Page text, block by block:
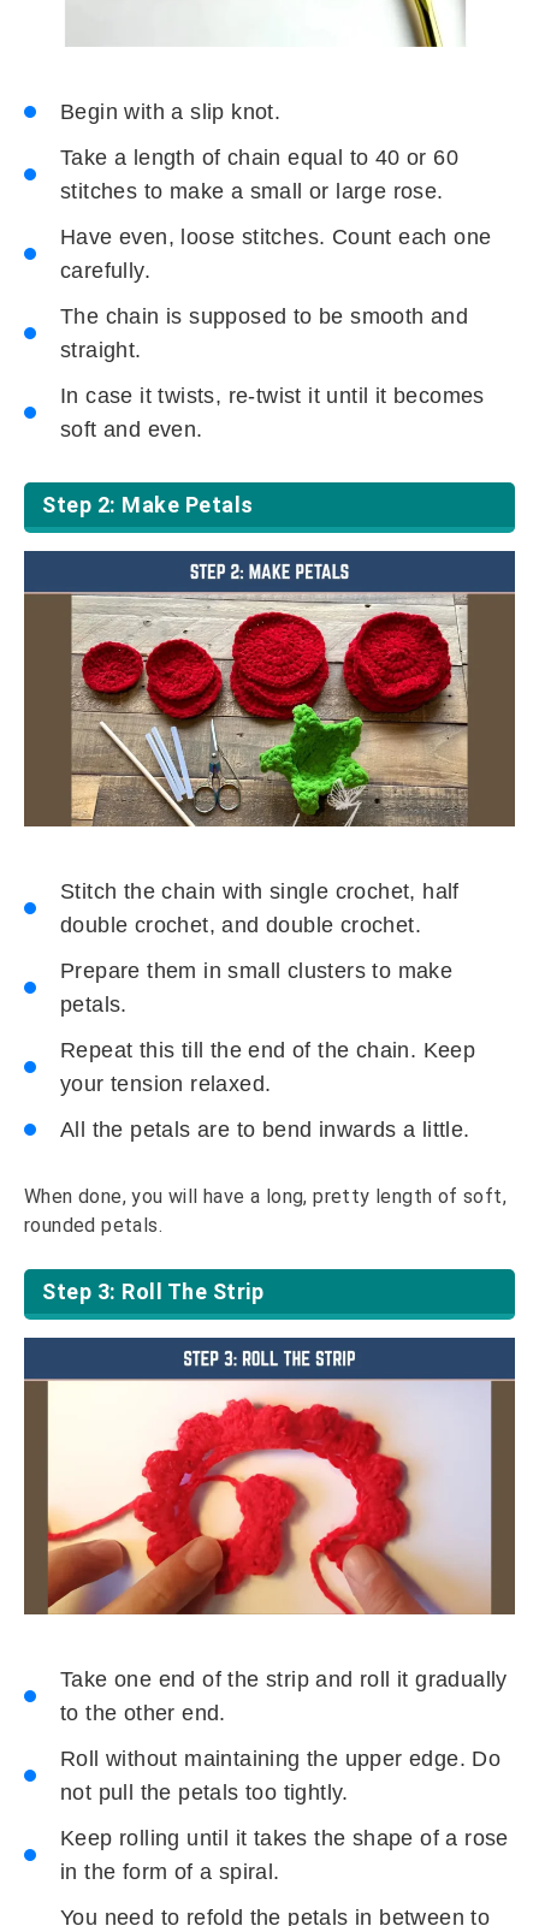
Begin with a slip knot.
Take a length of chain equal to 40 or 60
stitches to make a small or large rose.
Have even, loose stitches. Count each one
carefully.
The chain is supposed to be smooth and
straight.
In case it twists, re-twist it until it becomes
soft and even.
Step 2: Make Petals
Stitch the chain with single crochet, half
double crochet, and double crochet.
Prepare them in small clusters to make
petals.
Repeat this till the end of the chain. Keep
your tension relaxed.
All the petals are to bend inwards a little.
When done, you will have a long, pretty length of soft,
rounded petals.
Step 3: Roll The Strip
Take one end of the strip and roll it gradually
to the other end.
Roll without maintaining the upper edge. Do
not pull the petals too tightly.
Keep rolling until it takes the shape of a rose
in the form of a spiral.
You need to refold the petals in between to